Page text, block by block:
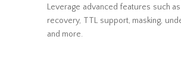
Leverage advanced features such
recovery, TTL support, masking,
and more.